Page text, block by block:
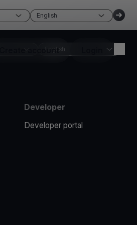
English
Create account
English
Developer
Developer portal